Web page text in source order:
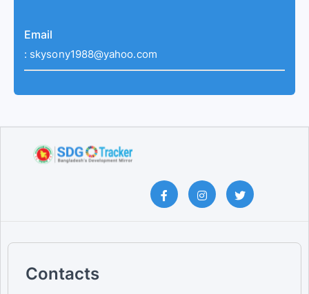
Email
: skysony1988@yahoo.com
Contacts